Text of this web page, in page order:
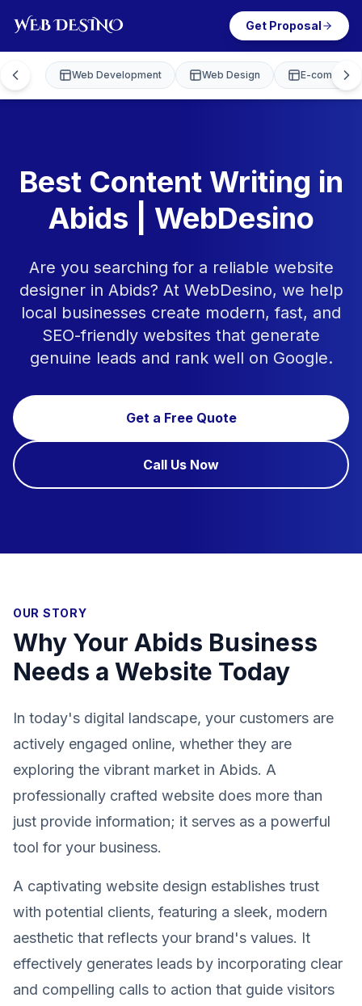
Get Proposal
Web Development Web Design E-
Best Content Writing in
Abids | WebDesino
Are you searching for a reliable website
designer in Abids? At WebDesino, we help
local businesses create modern, fast, and
SEO-friendly websites that generate
genuine leads and rank well on Google.
Get a Free Quote
Call Us Now
OUR STORY
Why Your Abids Business
Needs a Website Today
In today's digital landscape, your customers are
actively engaged online, whether they are
exploring the vibrant market in Abids. A
professionally crafted website does more than
just provide information; it serves as a powerful
tool for your business.
A captivating website design establishes trust
with potential clients, featuring a sleek, modern
aesthetic that reflects your brand's values. It
effectively generates leads by incorporating clear
and compelling calls to action that guide visitors